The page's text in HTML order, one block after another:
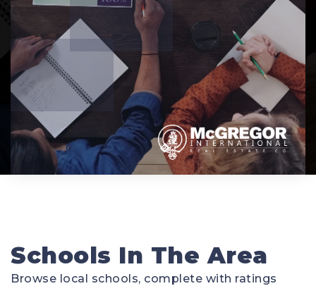
Schools In The Area
Browse local schools, complete with ratings